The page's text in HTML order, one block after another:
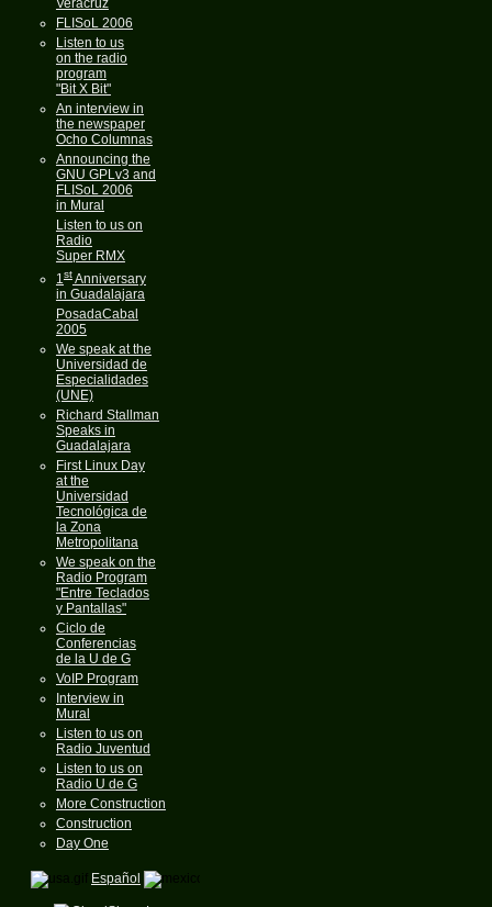
Veracruz
FLISoL 2006
Listen to us
on the radio
program
"Bit X Bit"
An interview in
the newspaper
Ocho Columnas
Announcing the
GNU GPLv3 and
FLISoL 2006
in Mural
Listen to us on
Radio
Super RMX
1stAnniversary
in Guadalajara
PosadaCabal
2005
We speak at the
Universidad de
Especialidades
(UNE)
Richard Stallman
Speaks in
Guadalajara
First Linux Day
at the
Universidad
Tecnológica de
la Zona
Metropolitana
We speak on the
Radio Program
"Entre Teclados
y Pantallas"
Ciclo de
Conferencias
de la U de G
VoIP Program
Interview in
Mural
Listen to us on
Radio Juventud
Listen to us on
Radio U de G
More Construction
Construction
Day One
Español